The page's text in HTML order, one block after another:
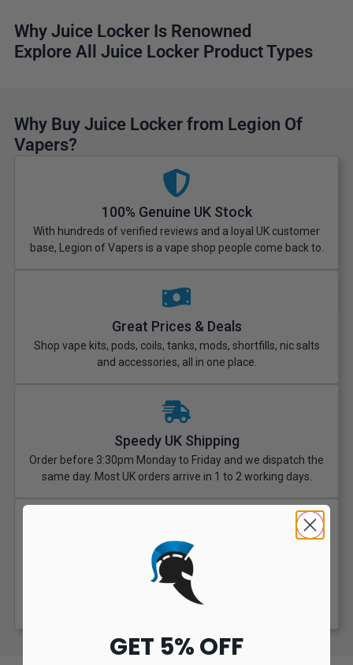
Why Juice Locker Is Renowned
Explore All Juice Locker Product Types
Why Buy Juice Locker from Legion Of
Vapers?
100% Genuine UK Stock
With hundreds of verified reviews and a loyal UK customer
base, Legion of Vapers is a vape shop people come back to.
Great Prices & Deals
Shop vape kits, pods, coils, tanks, mods, shortfills, nic salts
and accessories, all in one place.
Speedy UK Shipping
Order before 3:30pm Monday to Friday and we dispatch the
same day. Most UK orders arrive in 1 to 2 working days.
Expert Customer Support
Need help choosing a kit, matching coils, or picking the right
liquid for your style? Message us. You’ll get proper advice
from a UK-based team.
GET 5% OFF